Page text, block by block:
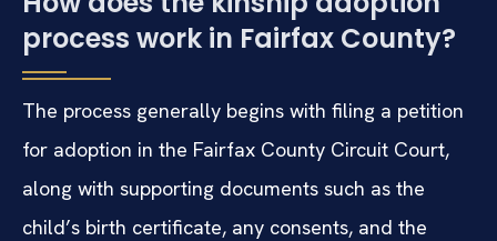
process work in Fairfax County?
The process generally begins with filing a petition
for adoption in the Fairfax County Circuit Court,
along with supporting documents such as the
child’s birth certificate, any consents, and the